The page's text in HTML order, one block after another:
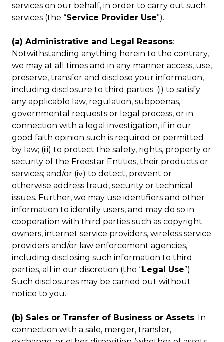
services on our behalf, in order to carry out such
services (the “Service Provider Use”).
(a) Administrative and Legal Reasons:
Notwithstanding anything herein to the contrary,
we may at all times and in any manner access, use,
preserve, transfer and disclose your information,
including disclosure to third parties: (i) to satisfy
any applicable law, regulation, subpoenas,
governmental requests or legal process, or in
connection with a legal investigation, if in our
good faith opinion such is required or permitted
by law; (iii) to protect the safety, rights, property or
security of the Freestar Entities, their products or
services; and/or (iv) to detect, prevent or
otherwise address fraud, security or technical
issues. Further, we may use identifiers and other
information to identify users, and may do so in
cooperation with third parties such as copyright
owners, internet service providers, wireless service
providers and/or law enforcement agencies,
including disclosing such information to third
parties, all in our discretion (the “Legal Use”).
Such disclosures may be carried out without
notice to you.
(b) Sales or Transfer of Business or Assets: In
connection with a sale, merger, transfer,